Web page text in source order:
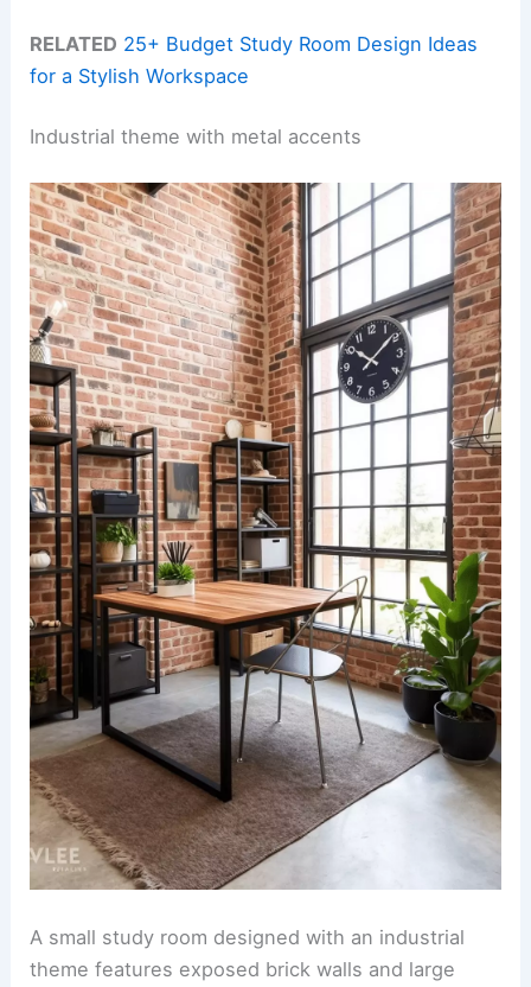
RELATED 25+ Budget Study Room Design Ideas
for a Stylish Workspace
Industrial theme with metal accents
A small study room designed with an industrial
theme features exposed brick walls and large